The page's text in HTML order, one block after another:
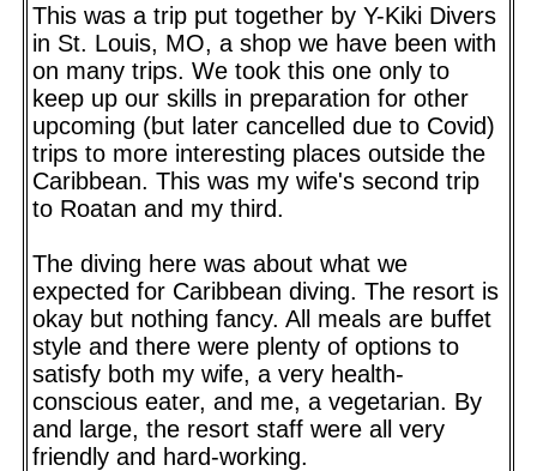
This was a trip put together by Y-Kiki Divers
in St. Louis, MO, a shop we have been with
on many trips. We took this one only to
keep up our skills in preparation for other
upcoming (but later cancelled due to Covid)
trips to more interesting places outside the
Caribbean. This was my wife's second trip
to Roatan and my third.
The diving here was about what we
expected for Caribbean diving. The resort is
okay but nothing fancy. All meals are buffet
style and there were plenty of options to
satisfy both my wife, a very health-
conscious eater, and me, a vegetarian. By
and large, the resort staff were all very
friendly and hard-working.